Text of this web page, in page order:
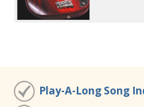
Play-A-Long Song